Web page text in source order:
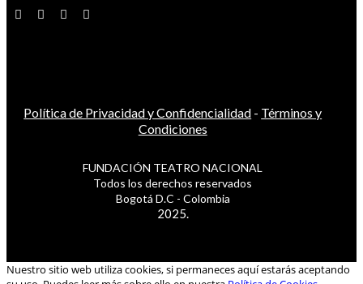
Política de Privacidad y Confidencialidad - Términos y
Condiciones
FUNDACIÓN TEATRO NACIONAL
Todos los derechos reservados
Bogotá D.C - Colombia
2025.
Nuestro sitio web utiliza cookies, si permaneces aquí estarás aceptando